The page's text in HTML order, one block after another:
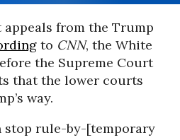
from the Trump
to CNN, the White
the Supreme Court
that the lower courts
way.
stop rule-by-[temporary